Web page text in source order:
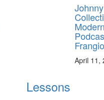
April 11,
Lessons